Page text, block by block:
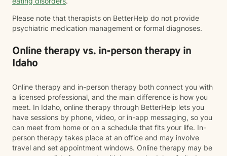
Please note that therapists on BetterHelp do not provide
psychiatric medication management or formal diagnoses.
Online therapy vs. in-person therapy in
Idaho
Online therapy and in-person therapy both connect you with
a licensed professional, and the main difference is how you
meet. In Idaho, online therapy through BetterHelp lets you
have sessions by phone, video, or in-app messaging, so you
can meet from home or on a schedule that fits your life. In-
person therapy takes place at an office and may involve
travel and set appointment windows. Online therapy may be